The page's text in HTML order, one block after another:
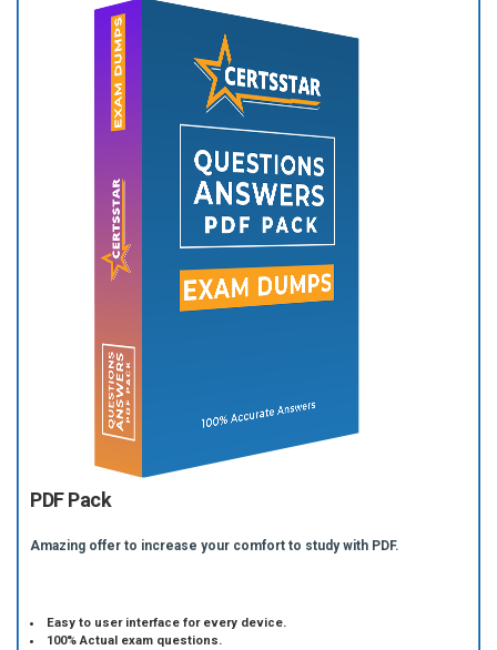
PDF Pack
Amazing offer to increase your comfort to study with PDF.
Easy to user interface for every device.
100% Actual exam questions.